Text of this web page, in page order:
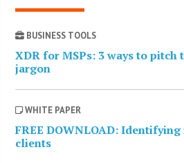
BUSINESS TOOLS
XDR for MSPs: 3 ways to
jargon
WHITE PAPER
FREE DOWNLOAD:
clients